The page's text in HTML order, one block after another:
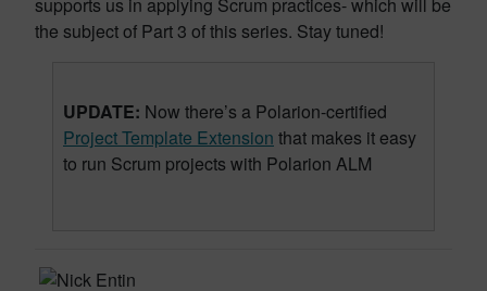
the subject of Part 3 of this series. Stay tuned!
UPDATE: Now there’s a Polarion-certified
Project Template Extension that makes it easy
to run Scrum projects with Polarion ALM